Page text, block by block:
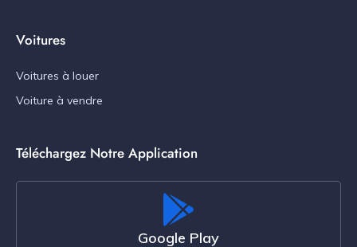
Voitures
Voitures à louer
Voiture à vendre
Téléchargez Notre Application
Google Play